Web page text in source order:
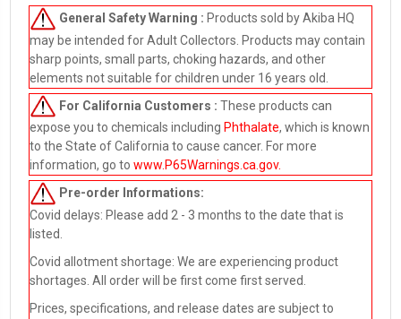
General Safety Warning : Products sold by Akiba HQ
may be intended for Adult Collectors. Products may contain
sharp points, small parts, choking hazards, and other
elements not suitable for children under 16 years old.
For California Customers : These products can
expose you to chemicals including Phthalate, which is known
to the State of California to cause cancer. For more
information, go to www.P65Warnings.ca.gov.
Pre-order Informations:
Covid delays: Please add 2 - 3 months to the date that is
listed.
Covid allotment shortage: We are experiencing product
shortages. All order will be first come first served.
Prices, specifications, and release dates are subject to